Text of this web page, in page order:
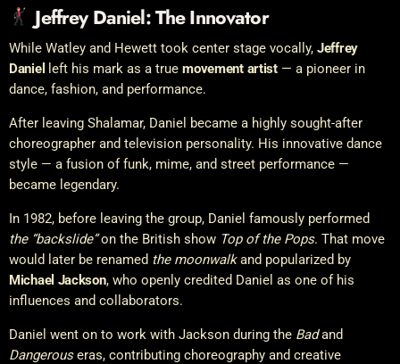
Jeffrey Daniel: The Innovator
While Watley and Hewett took center stage vocally, Jeffrey
Daniel
left his mark as a truemovement artist— a pioneer in
dance, fashion, and performance.
After leaving Shalamar, Daniel became a highly sought-after
choreographer and television personality. His innovative dance
style — a fusion of funk, mime, and street performance —
became legendary.
In 1982, before leaving the group, Daniel famously performed
the “backslide”on the British show Top of the Pops. That move
would later be renamed the moonwalkand popularized by
Michael Jackson, who openly credited Daniel as one of his
influences and collaborators.
Daniel went on to work with Jackson during the Badand
Dangerouseras, contributing choreography and creative